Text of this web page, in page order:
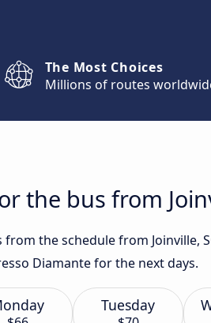
The Most Choices
Millions of routes
the bus from
the schedule from Joinville,
Diamante for the next days.
Tuesday